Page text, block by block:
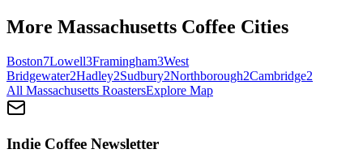
More Massachusetts Coffee Cities
Boston7Lowell3Framingham3West
Bridgewater2Hadley2Sudbury2Northborough2Cambridge2
All Massachusetts RoastersExplore Map
Indie Coffee Newsletter